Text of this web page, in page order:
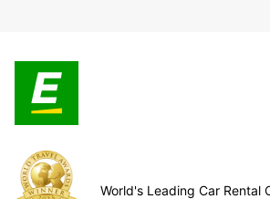
World's Leading Car Rental